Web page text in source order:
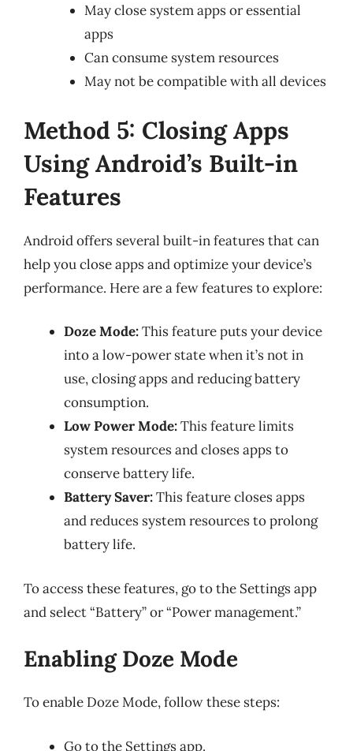
May close system apps or essential
apps
Can consume system resources
May not be compatible with all devices
Method 5: Closing Apps
Using Android’s Built-in
Features
Android offers several built-in features that can
help you close apps and optimize your device’s
performance. Here are a few features to explore:
Doze Mode:This feature puts your device
into a low-power state when it’s not in
use, closing apps and reducing battery
consumption.
Low Power Mode:This feature limits
system resources and closes apps to
conserve battery life.
Battery Saver:This feature closes apps
and reduces system resources to prolong
battery life.
To access these features, go to the Settings app
and select “Battery” or “Power management.”
Enabling Doze Mode
To enable Doze Mode, follow these steps:
Go to the Settings app.